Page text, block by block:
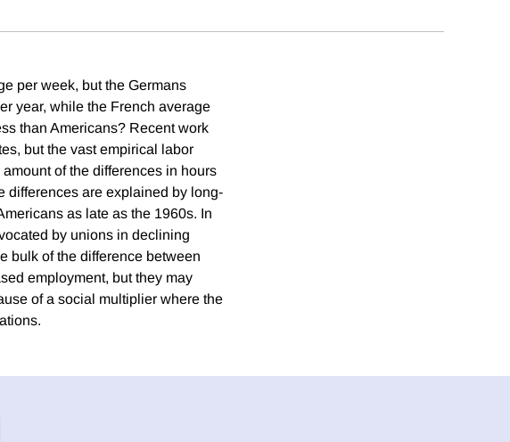
per week, but the Germans
year, while the French average
than Americans? Recent work
but the vast empirical labor
of the differences in hours
differences are explained by long-
as late as the 1960s. In
by unions in declining
bulk of the difference between
employment, but they may
of a social multiplier where the